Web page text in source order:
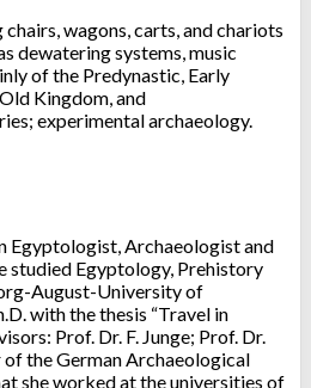
wagons, carts, and chariots
dewatering systems, music
of the Predynastic, Early
Kingdom, and
experimental archaeology.
Egyptologist, Archaeologist and
studied Egyptology, Prehistory
August-University of
with the thesis “Travel in
Prof. Dr. F. Junge; Prof. Dr.
the German Archaeological
she worked at the universities of